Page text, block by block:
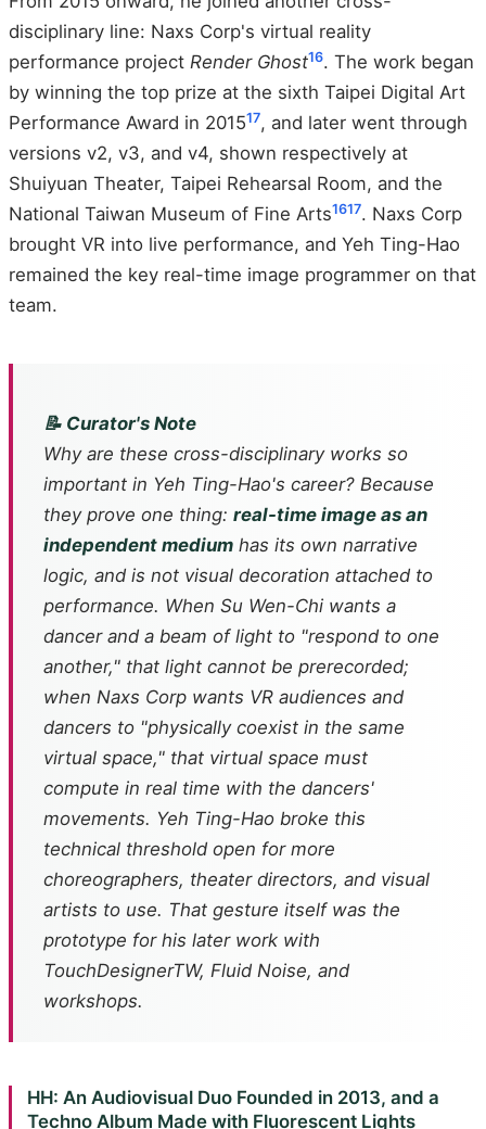
disciplinary line: Naxs Corp's virtual reality
performance project Render Ghost16. The work began
by winning the top prize at the sixth Taipei Digital Art
Performance Award in 201517, and later went through
versions v2, v3, and v4, shown respectively at
Shuiyuan Theater, Taipei Rehearsal Room, and the
National Taiwan Museum of Fine Arts1617. Naxs Corp
brought VR into live performance, and Yeh Ting-Hao
remained the key real-time image programmer on that
team.
📝 Curator's Note
Why are these cross-disciplinary works so
important in Yeh Ting-Hao's career? Because
they prove one thing: real-time image as an
independent medium has its own narrative
logic, and is not visual decoration attached to
performance. When Su Wen-Chi wants a
dancer and a beam of light to "respond to one
another," that light cannot be prerecorded;
when Naxs Corp wants VR audiences and
dancers to "physically coexist in the same
virtual space," that virtual space must
compute in real time with the dancers'
movements. Yeh Ting-Hao broke this
technical threshold open for more
choreographers, theater directors, and visual
artists to use. That gesture itself was the
prototype for his later work with
TouchDesignerTW, Fluid Noise, and
workshops.
HH: An Audiovisual Duo Founded in 2013, and a
Techno Album Made with Fluorescent Lights